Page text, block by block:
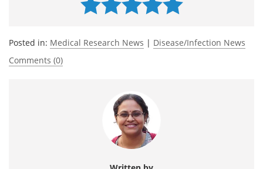
Posted in: Medical Research News | Disease/Infection News
Comments (0)